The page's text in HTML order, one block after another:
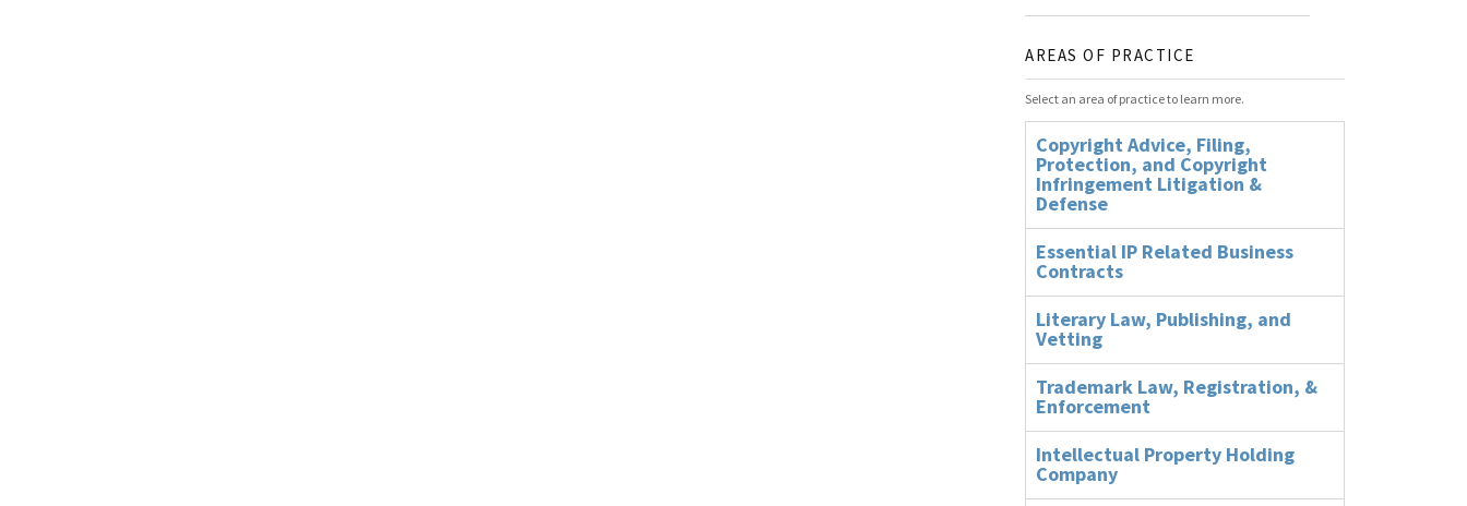
AREAS OF PRACTICE
Select an area of practice to learn more.
Copyright Advice, Filing,
Protection, and Copyright
Infringement Litigation &
Defense
Essential IP Related Business
Contracts
Literary Law, Publishing, and
Vetting
Trademark Law, Registration, &
Enforcement
Intellectual Property Holding
Company